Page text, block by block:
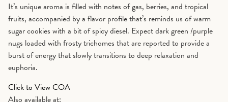
It’s unique aroma is filled with notes of gas, berries, and tropical
fruits, accompanied by a flavor profile that’s reminds us of warm
sugar cookies with a bit of spicy diesel. Expect dark green /purple
nugs loaded with frosty trichomes that are reported to provide a
burst of energy that slowly transitions to deep relaxation and
euphoria.
Click to View COA
Also available at: